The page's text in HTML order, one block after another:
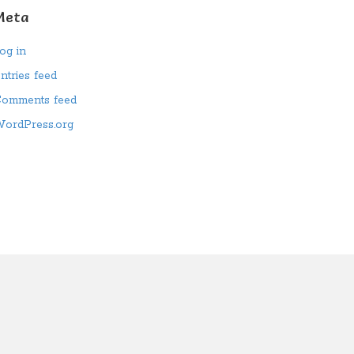
in
feed
feed